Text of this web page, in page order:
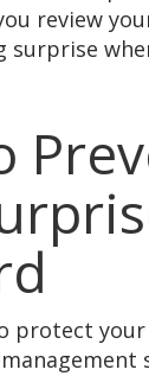
review
surprise
protect your